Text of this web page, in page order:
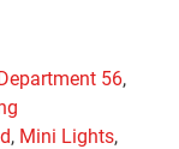
56,
, Mini Lights,